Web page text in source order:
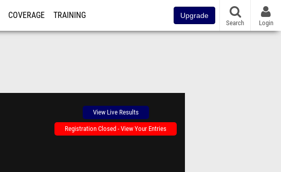
COVERAGE TRAINING Upgrade
Search Login
View Live Results
Registration Closed - View Your Entries